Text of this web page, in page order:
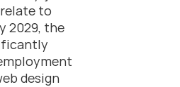
to
2029, the
design